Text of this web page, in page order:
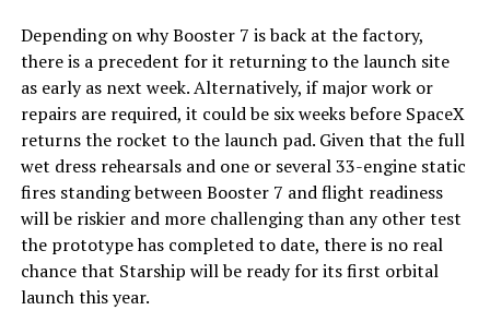
Depending on why Booster 7 is back at the factory,
there is a precedent for it returning to the launch site
as early as next week. Alternatively, if major work or
repairs are required, it could be six weeks before SpaceX
returns the rocket to the launch pad. Given that the full
wet dress rehearsals and one or several 33-engine static
fires standing between Booster 7 and flight readiness
will be riskier and more challenging than any other test
the prototype has completed to date, there is no real
chance that Starship will be ready for its first orbital
launch this year.